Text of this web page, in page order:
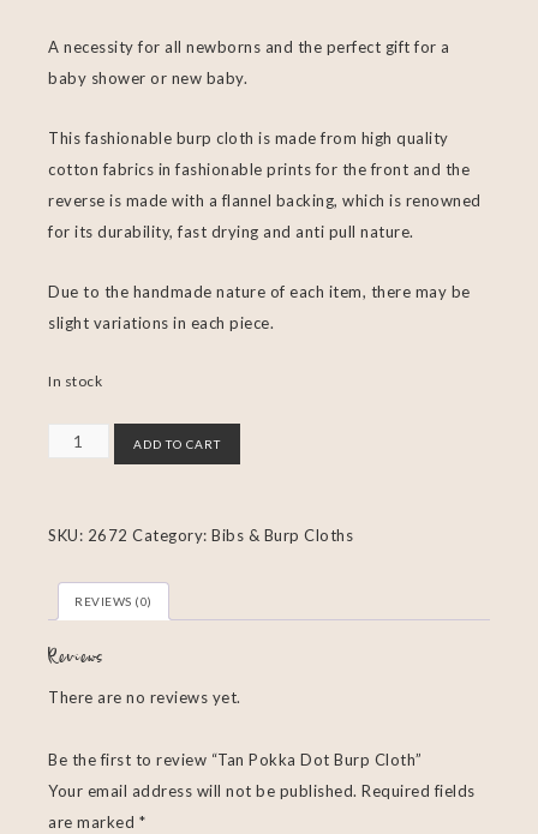
A necessity for all newborns and the perfect gift for a
baby shower or new baby.
This fashionable burp cloth is made from high quality
cotton fabrics in fashionable prints for the front and the
reverse is made with a flannel backing, which is renowned
for its durability, fast drying and anti pull nature.
Due to the handmade nature of each item, there may be
slight variations in each piece.
In stock
ADD TO CART
SKU: 2672 Category: Bibs & Burp Cloths
REVIEWS (0)
Reviews
There are no reviews yet.
Be the first to review “Tan Pokka Dot Burp Cloth”
Your email address will not be published. Required fields
are marked *